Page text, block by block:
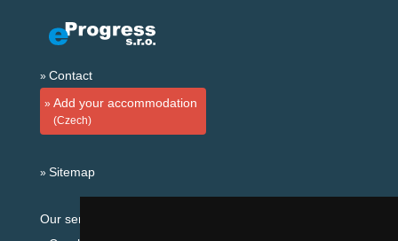
Contact
Add your accommodation
(Czech)
Sitemap
Our servers: